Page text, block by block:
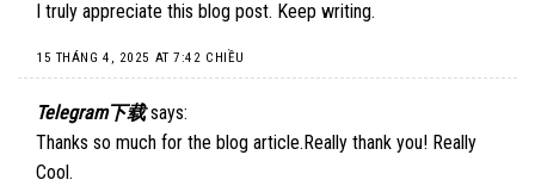
I truly appreciate this blog post. Keep writing.
15 THÁNG 4, 2025 AT 7:42 CHIỀU
Telegram下载 says:
Thanks so much for the blog article.Really thank you! Really
Cool.